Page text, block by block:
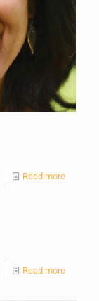
Read more
Read more